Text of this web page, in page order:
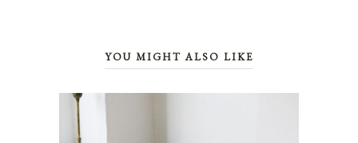
YOU MIGHT ALSO LIKE